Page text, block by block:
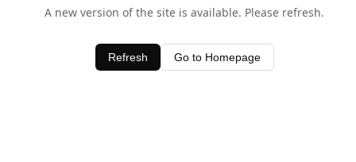
A new version of the site is available. Please refresh.
Refresh Go to Homepage